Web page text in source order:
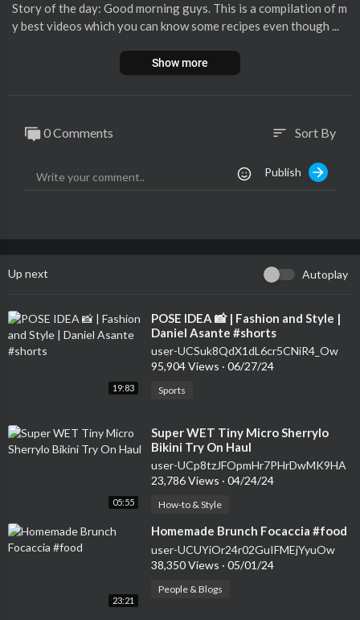
Story of the day: Good morning guys. This is a compilation of m
y best videos which you can know some recipes even though ...
Show more
0 Comments sort Sort By
Publish
Up next Autoplay
19:83
⁣POSE IDEA 📸 | Fashion and Style |
Daniel Asante #shorts
user-UCSuk8QdX1dL6cr5CNiR4_Ow
95,904 Views · 06/27/24
Sports
05:55
⁣Super WET Tiny Micro Sherrylo
Bikini Try On Haul
user-UCp8tzJFOpmHr7PHrDwMK9HA
23,786 Views · 04/24/24
How-to & Style
23:21
⁣Homemade Brunch Focaccia #food
user-UCUYiOr24r02GuIFMEjYyuOw
38,350 Views · 05/01/24
People & Blogs